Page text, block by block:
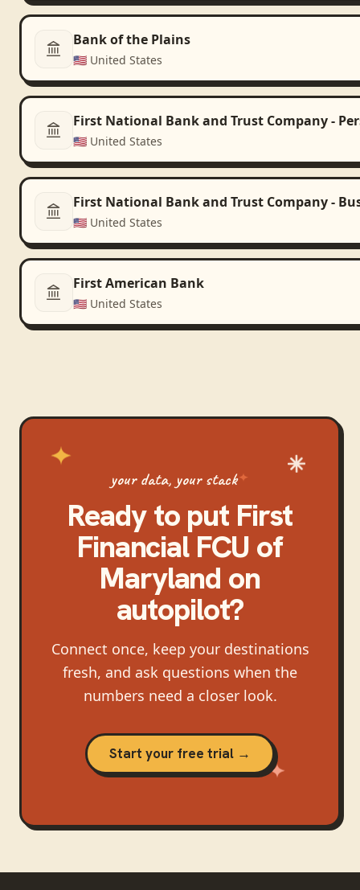
Bank of the Plains
🇺🇸 United States
First National Bank and Trust Company -
🇺🇸 United States
First National Bank and Trust Company -
🇺🇸 United States
First American Bank
🇺🇸 United States
your data, your stack
Ready to put First
Financial FCU of
Maryland on
autopilot?
Connect once, keep your destinations
fresh, and ask questions when the
numbers need a closer look.
Start your free trial →